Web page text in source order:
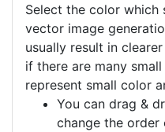
Select the color which
vector image
usually result in
if there are many
represent small color
You can drag &
change the